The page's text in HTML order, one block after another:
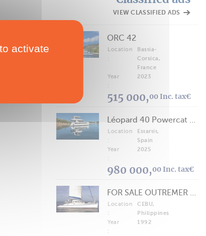
VIEW CLASSIFIED ADS
ORC 42
Location
:
Bastia-
Corsica,
France
Year
:
2023
515 000,00 Inc. tax€
Léopard 40 Powercat 2025
Location
:
Estartit,
Spain
Year
:
2025
980 000,00 Inc. tax€
FOR SALE OUTREMER 40/43 (FREE LANCE)
Location
:
CEBU,
Philippines
Year
:
1992
activate